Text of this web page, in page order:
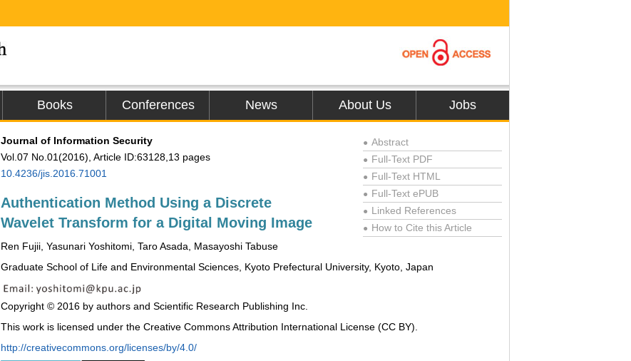
Books Conferences News About Us Jobs
Journal of Information Security
Vol.07 No.01(2016), Article ID:63128,13 pages
10.4236/jis.2016.71001
Authentication Method Using a Discrete
Wavelet Transform for a Digital Moving Image
Ren Fujii, Yasunari Yoshitomi, Taro Asada, Masayoshi Tabuse
● Abstract
● Full-Text PDF
● Full-Text HTML
● Full-Text ePUB
● Linked References
● How to Cite this Article
Graduate School of Life and Environmental Sciences, Kyoto Prefectural University, Kyoto, Japan
Copyright © 2016 by authors and Scientific Research Publishing Inc.
This work is licensed under the Creative Commons Attribution International License (CC BY).
http://creativecommons.org/licenses/by/4.0/